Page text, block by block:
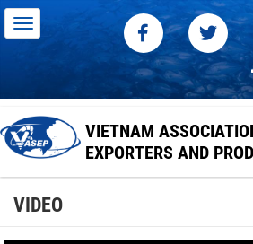
VIETNAM
EXPORTERS AND
VIDEO